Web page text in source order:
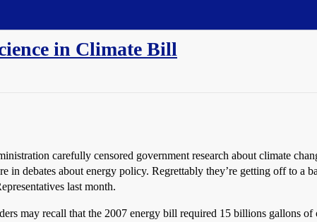
in Climate Bill
carefully censored government research about climate
in debates about energy policy. Regrettably they’re getting off to a
last month.
may recall that the 2007 energy bill required 15 billions gallons